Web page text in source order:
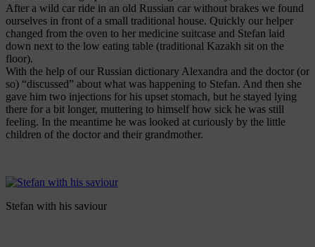
After a wild car ride in an old Russian car without brakes we found
ourselves in front of a small traditional house. Quickly our helper
changed from the oven to her medicine suitcase and Stefan laid
down next to the low eating table (traditional Kazakh sit on the
floor).
With the help of our Russian dictionary Alexandra and the doctor (or
so) “discussed” about what was happening to Stefan. And then she
gave him two injections for his upset stomach, but he stayed lying
there for a bit longer, muttering to himself how sick he was still
feeling. In the meantime he was looked at curiously by the little
children of the doctor and their grandmother.
Stefan with his saviour